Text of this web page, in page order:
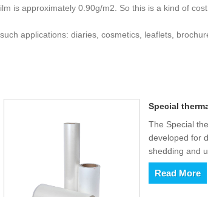
is approximately 0.90g/m2. So this is a kind of
applications: diaries, cosmetics, leaflets,
Special
The Special
developed for
shedding and
Read More